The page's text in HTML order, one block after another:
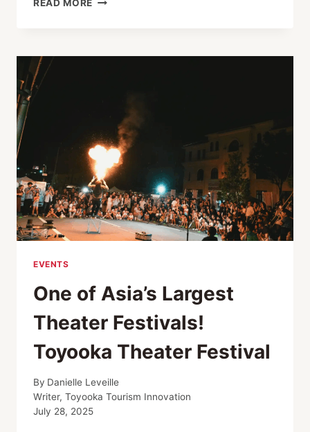
READ MORE
TOWN!
EVENTS
One of Asia’s Largest
Theater Festivals!
Toyooka Theater Festival
By Danielle Leveille
Writer, Toyooka Tourism Innovation
July 28, 2025